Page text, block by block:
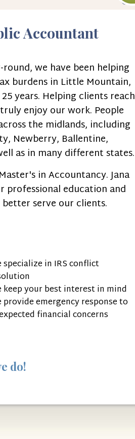
Accountant
we have been helping
burdens in Little Mountain,
years. Helping clients reach
enjoy our work. People
the midlands, including
Newberry, Ballentine,
as in many different states.
in Accountancy. Jana
professional education and
serve our clients.
specialize in IRS conflict
keep your best interest in mind
provide emergency response to
financial concerns
do!